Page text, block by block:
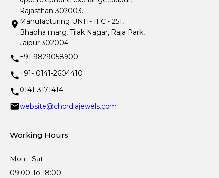
Rajasthan 302003.
Manufacturing UNIT- II C - 251,
Bhabha marg, Tilak Nagar, Raja Park,
Jaipur 302004.
+91 9829058900
+91- 0141-2604410
0141-3171414
website@chordiajewels.com
Working Hours
Mon - Sat
09:00 To 18:00